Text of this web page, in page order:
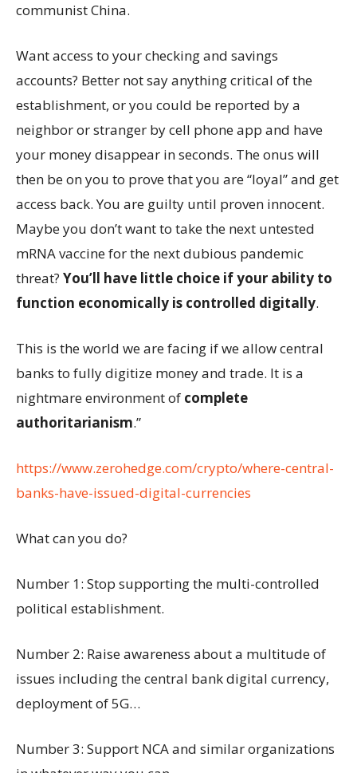
communist China.
Want access to your checking and savings
accounts? Better not say anything critical of the
establishment, or you could be reported by a
neighbor or stranger by cell phone app and have
your money disappear in seconds. The onus will
then be on you to prove that you are “loyal” and get
access back. You are guilty until proven innocent.
Maybe you don’t want to take the next untested
mRNA vaccine for the next dubious pandemic
threat? You’ll have little choice if your ability to
function economically is controlled digitally.
This is the world we are facing if we allow central
banks to fully digitize money and trade. It is a
nightmare environment of complete
authoritarianism.”
https://www.zerohedge.com/crypto/where-central-
banks-have-issued-digital-currencies
What can you do?
Number 1: Stop supporting the multi-controlled
political establishment.
Number 2: Raise awareness about a multitude of
issues including the central bank digital currency,
deployment of 5G…
Number 3: Support NCA and similar organizations